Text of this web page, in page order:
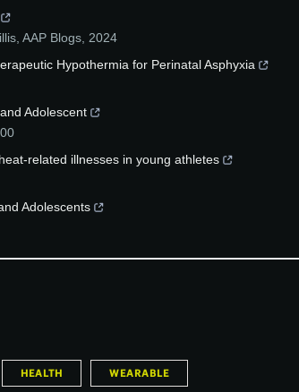
AAP Blogs 2024
Hypothermia for Perinatal Asphyxia
Adolescent
related illnesses in young athletes
Adolescents
HEALTH WEARABLE